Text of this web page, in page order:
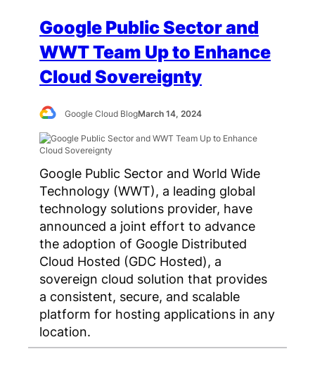
Google Public Sector and
WWT Team Up to Enhance
Cloud Sovereignty
Google Cloud BlogMarch 14, 2024
Google Public Sector and World Wide
Technology (WWT), a leading global
technology solutions provider, have
announced a joint effort to advance
the adoption of Google Distributed
Cloud Hosted (GDC Hosted), a
sovereign cloud solution that provides
a consistent, secure, and scalable
platform for hosting applications in any
location.